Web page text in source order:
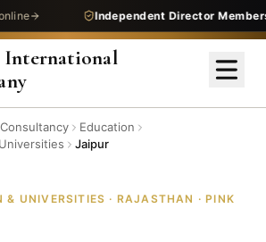
Independent Director Membership
International
Education
Jaipur
& UNIVERSITIES · RAJASTHAN · PINK